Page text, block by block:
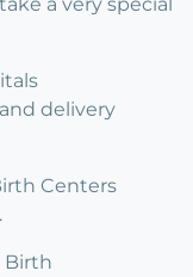
delivery
Centers
Birth